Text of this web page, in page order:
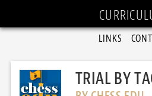
LINKS
TRIAL BY